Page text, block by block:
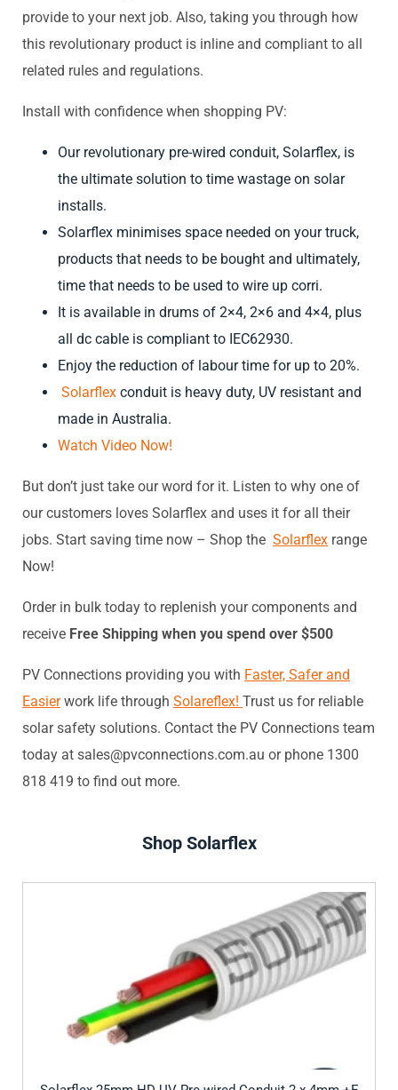
provide to your next job. Also, taking you through how
this revolutionary product is inline and compliant to all
related rules and regulations.
Install with confidence when shopping PV:
Our revolutionary pre-wired conduit, Solarflex, is
the ultimate solution to time wastage on solar
installs.
Solarflex minimises space needed on your truck,
products that needs to be bought and ultimately,
time that needs to be used to wire up corri.
It is available in drums of 2×4, 2×6 and 4×4, plus
all dc cable is compliant to IEC62930.
Enjoy the reduction of labour time for up to 20%.
Solarflex conduit is heavy duty, UV resistant and
made in Australia.
Watch Video Now!
But don’t just take our word for it. Listen to why one of
our customers loves Solarflex and uses it for all their
jobs. Start saving time now – Shop the Solarflex range
Now!
Order in bulk today to replenish your components and
receive Free Shipping when you spend over $500
PV Connections providing you with Faster, Safer and
Easierwork life through Solareflex! Trust us for reliable
solar safety solutions. Contact the PV Connections team
today at sales@pvconnections.com.au or phone 1300
818 419 to find out more.
Shop Solarflex